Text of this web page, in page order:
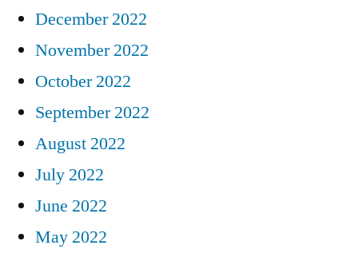
December 2022
November 2022
October 2022
September 2022
August 2022
July 2022
June 2022
May 2022